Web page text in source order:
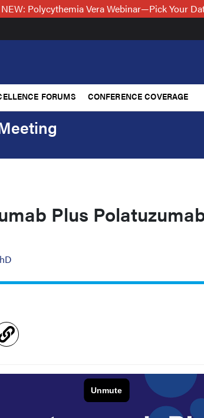
NEW: Polycythemia Vera Webinar—Pick Your
FORUMS CONFERENCE COVERAGE
Plus